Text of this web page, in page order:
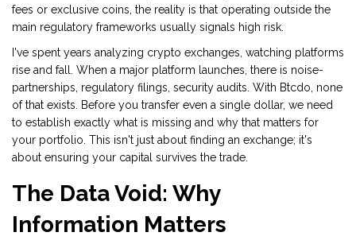
fees or exclusive coins, the reality is that operating outside the
main regulatory frameworks usually signals high risk.
I've spent years analyzing crypto exchanges , watching platforms
rise and fall. When a major platform launches, there is noise-
partnerships, regulatory filings, security audits. With Btcdo, none
of that exists. Before you transfer even a single dollar, we need
to establish exactly what is missing and why that matters for
your portfolio. This isn't just about finding an exchange; it's
about ensuring your capital survives the trade.
The Data Void: Why
Information Matters